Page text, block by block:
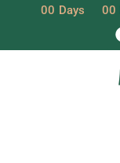
00 Days 00